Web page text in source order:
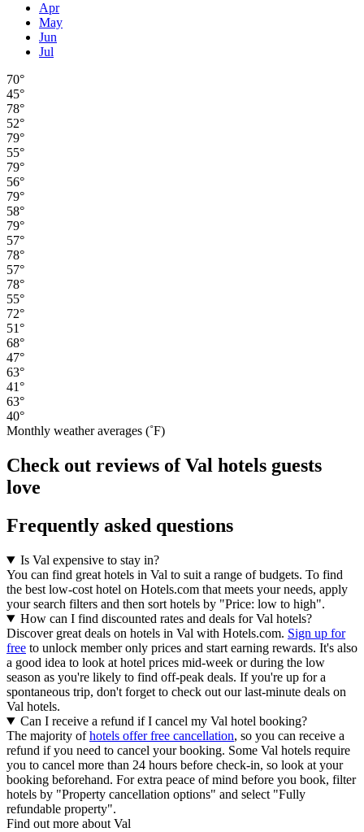
Apr
May
Jun
Jul
70°
45°
78°
52°
79°
55°
79°
56°
79°
58°
79°
57°
78°
57°
78°
55°
72°
51°
68°
47°
63°
41°
63°
40°
Monthly weather averages (˚F)
Check out reviews of Val hotels guests
love
Frequently asked questions
Is Val expensive to stay in?
You can find great hotels in Val to suit a range of budgets. To find
the best low-cost hotel on Hotels.com that meets your needs, apply
your search filters and then sort hotels by "Price: low to high".
How can I find discounted rates and deals for Val hotels?
Discover great deals on hotels in Val with Hotels.com. Sign up for
free to unlock member only prices and start earning rewards. It's also
a good idea to look at hotel prices mid-week or during the low
season as you're likely to find off-peak deals. If you're up for a
spontaneous trip, don't forget to check out our last-minute deals on
Val hotels.
Can I receive a refund if I cancel my Val hotel booking?
The majority ofhotels offer free cancellation, so you can receive a
refund if you need to cancel your booking. Some Val hotels require
you to cancel more than 24 hours before check-in, so look at your
booking beforehand. For extra peace of mind before you book, filter
hotels by "Property cancellation options" and select "Fully
refundable property".
Find out more about Val